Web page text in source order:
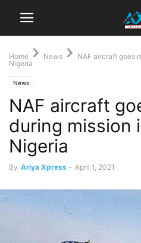
Home News
NAF aircraft goes
Nigeria
News
NAF aircraft
during mission
Nigeria
By Ariya Xpress - April 1, 2021